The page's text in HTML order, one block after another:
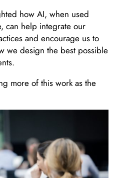
how AI, when used
can help integrate our
and encourage us to
we design the best possible
more of this work as the